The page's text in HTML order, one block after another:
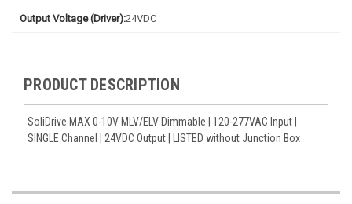
Output Voltage (Driver):24VDC
PRODUCT DESCRIPTION
SoliDrive MAX 0-10V MLV/ELV Dimmable | 120-277VAC Input |
SINGLE Channel | 24VDC Output | LISTED without Junction Box